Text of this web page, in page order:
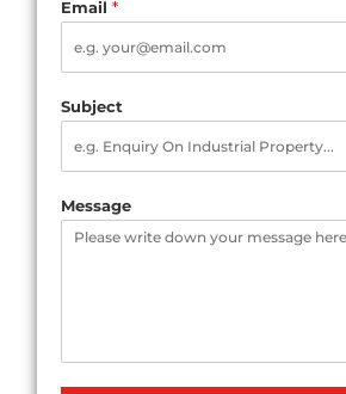
Email *
Subject
Message